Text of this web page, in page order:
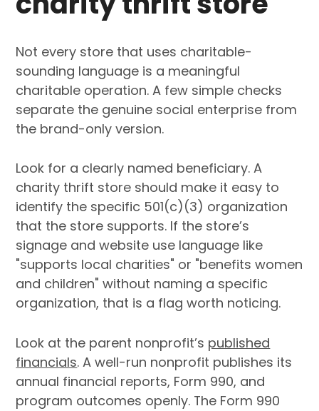
Not every store that uses charitable-
sounding language is a meaningful
charitable operation. A few simple checks
separate the genuine social enterprise from
the brand-only version.
Look for a clearly named beneficiary. A
charity thrift store should make it easy to
identify the specific 501(c)(3) organization
that the store supports. If the store’s
signage and website use language like
"supports local charities" or "benefits women
and children" without naming a specific
organization, that is a flag worth noticing.
Look at the parent nonprofit’s published
financials. A well-run nonprofit publishes its
annual financial reports, Form 990, and
program outcomes openly. The Form 990